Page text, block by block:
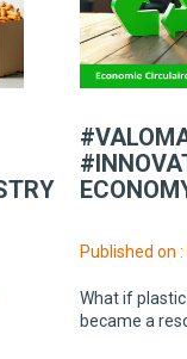
Published on
What if
became a